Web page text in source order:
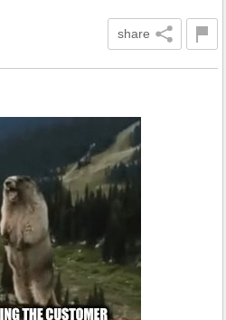
share